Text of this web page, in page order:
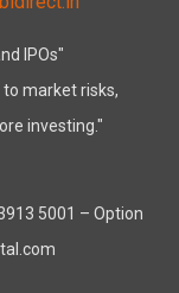
IPOs"
market risks,
investing."
5001 – Option